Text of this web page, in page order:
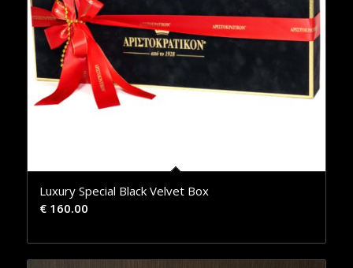
Luxury Special Black Velvet Box
€160.00